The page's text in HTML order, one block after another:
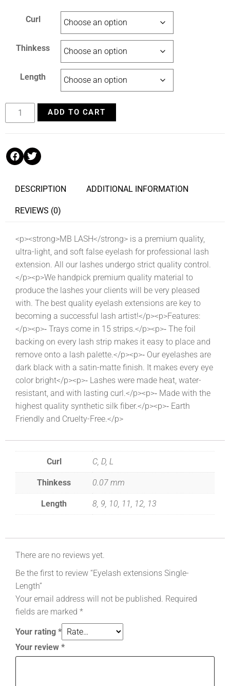
Curl
Thinkess
Length
ADD TO CART
DESCRIPTION ADDITIONAL INFORMATION
REVIEWS (0)
<p><strong>MB LASH</strong> is a premium quality,
ultra-light, and soft false eyelash for professional lash
extension. All our lashes undergo strict quality control.
</p><p>We handpick premium quality material to
produce the lashes your clients will be very pleased
with. The best quality eyelash extensions are key to
becoming a successful lash artist!</p><p>Features:
</p><p>⁃ Trays come in 15 strips.</p><p>⁃ The foil
backing on every lash strip makes it easy to place and
remove onto a lash palette.</p><p>⁃ Our eyelashes are
dark black with a satin-matte finish. It makes every eye
color bright</p><p>⁃ Lashes were made heat, water-
resistant, and with lasting curl.</p><p>⁃ Made with the
highest quality synthetic silk fiber.</p><p>⁃ Earth
Friendly and Cruelty-Free.</p>
Curl C, D, L
Thinkess 0.07 mm
Length 8, 9, 10, 11, 12, 13
There are no reviews yet.
Be the first to review “Eyelash extensions Single-
Length”
Your email address will not be published. Required
fields are marked *
Your rating *
Your review *